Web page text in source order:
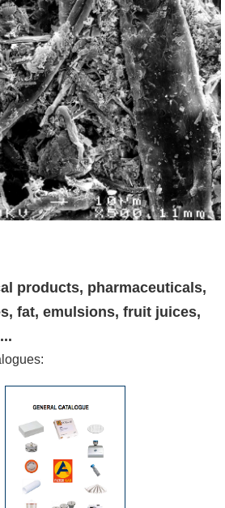
products, pharmaceuticals,
fat, emulsions, fruit juices,